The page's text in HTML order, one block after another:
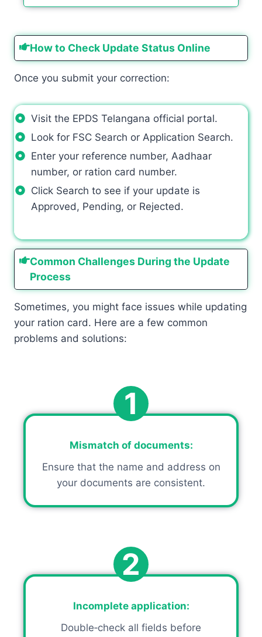
How to Check Update Status Online
Once you submit your correction:
Visit the EPDS Telangana official portal.
Look for FSC Search or Application Search.
Enter your reference number, Aadhaar
number, or ration card number.
Click Search to see if your update is
Approved, Pending, or Rejected.
Common Challenges During the Update
Process
Sometimes, you might face issues while updating
your ration card. Here are a few common
problems and solutions:
1
Mismatch of documents:
Ensure that the name and address on
your documents are consistent.
2
Incomplete application:
Double‑check all fields before